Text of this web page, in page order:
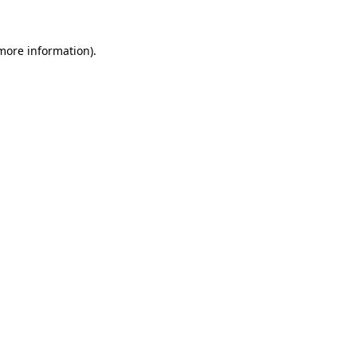
information).